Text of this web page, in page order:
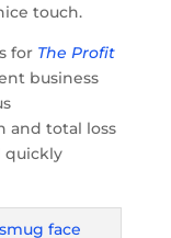
touch.
for The Profit
business
and total loss
quickly